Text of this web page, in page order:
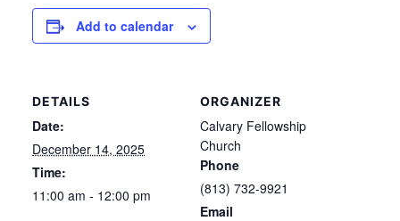
Add to calendar
DETAILS
Date:
December 14, 2025
Time:
11:00 am - 12:00 pm
ORGANIZER
Calvary Fellowship
Church
Phone
(813) 732-9921
Email